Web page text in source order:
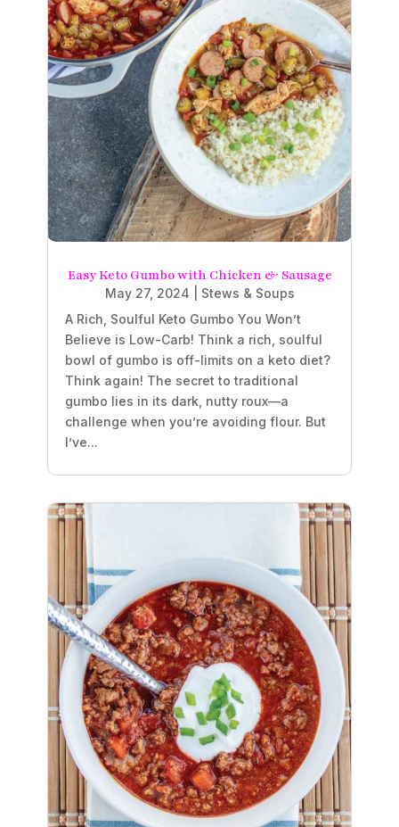
Easy Keto Gumbo with Chicken & Sausage
May 27, 2024
Stews & Soups
A Rich, Soulful Keto Gumbo You Won’t
Believe is Low-Carb! Think a rich, soulful
bowl of gumbo is off-limits on a keto diet?
Think again! The secret to traditional
gumbo lies in its dark, nutty roux—a
challenge when you’re avoiding flour. But
I’ve...